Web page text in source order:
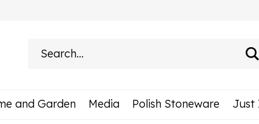
and Garden Media Polish Stoneware Just